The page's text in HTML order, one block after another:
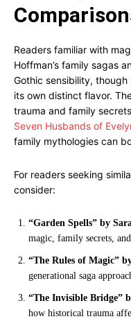
Readers familiar with
Hoffman’s family sagas
Gothic sensibility, though
its own distinct flavor.
trauma and family
Seven Husbands of
family mythologies can
For readers seeking
consider:
“Garden Spells” by
magic, family secrets,
“The Rules of Magic”
generational saga
“The Invisible Bridge”
how historical trauma